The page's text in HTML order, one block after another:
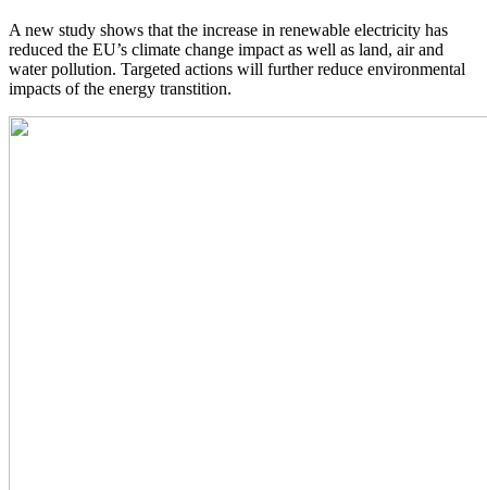
A new study shows that the increase in renewable electricity has
reduced the EU’s climate change impact as well as land, air and
water pollution. Targeted actions will further reduce environmental
impacts of the energy transtition.